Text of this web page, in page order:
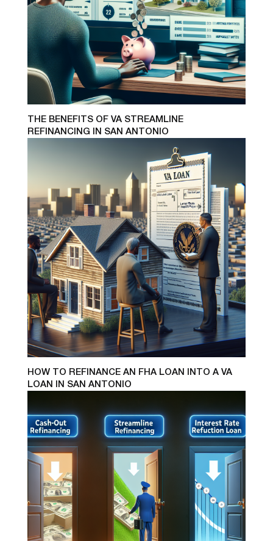
THE BENEFITS OF VA STREAMLINE
REFINANCING IN SAN ANTONIO
HOW TO REFINANCE AN FHA LOAN INTO A VA
LOAN IN SAN ANTONIO